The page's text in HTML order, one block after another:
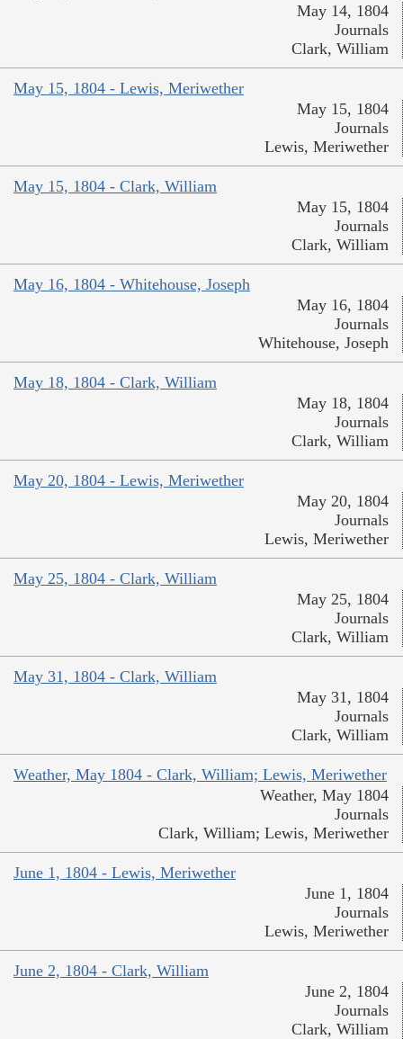
May 14, 1804
Journals
Clark, William
May 15, 1804 - Lewis, Meriwether
May 15, 1804
Journals
Lewis, Meriwether
May 15, 1804 - Clark, William
May 15, 1804
Journals
Clark, William
May 16, 1804 - Whitehouse, Joseph
May 16, 1804
Journals
Whitehouse, Joseph
May 18, 1804 - Clark, William
May 18, 1804
Journals
Clark, William
May 20, 1804 - Lewis, Meriwether
May 20, 1804
Journals
Lewis, Meriwether
May 25, 1804 - Clark, William
May 25, 1804
Journals
Clark, William
May 31, 1804 - Clark, William
May 31, 1804
Journals
Clark, William
Weather, May 1804 - Clark, William; Lewis, Meriwether
Weather, May 1804
Journals
Clark, William; Lewis, Meriwether
June 1, 1804 - Lewis, Meriwether
June 1, 1804
Journals
Lewis, Meriwether
June 2, 1804 - Clark, William
June 2, 1804
Journals
Clark, William